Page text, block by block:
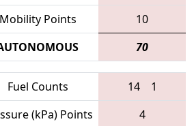
Mobility Points
10
70
Fuel Counts 14
1
(kPa) Points
4